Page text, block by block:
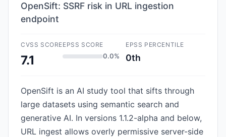
OpenSift: SSRF risk in URL ingestion
endpoint
CVSS SCORE
7.1
EPSS SCORE
0.0%
EPSS PERCENTILE
0th
OpenSift is an AI study tool that sifts through
large datasets using semantic search and
generative AI. In versions 1.1.2-alpha and below,
URL ingest allows overly permissive server-side